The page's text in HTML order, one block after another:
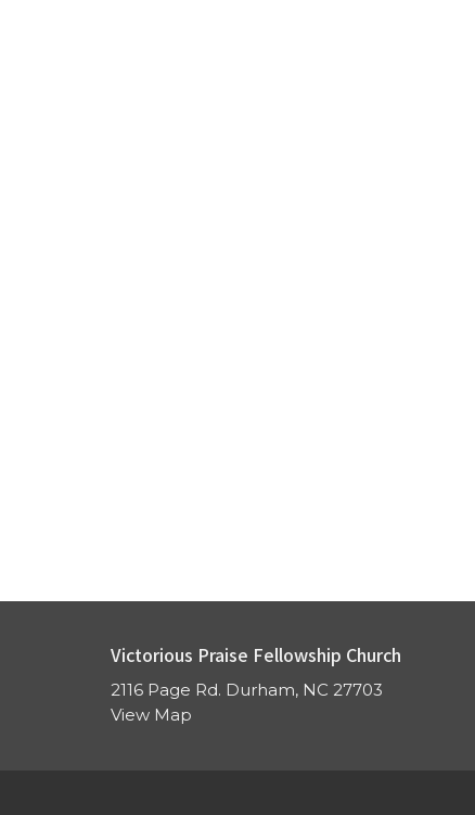
Victorious Praise Fellowship Church
2116 Page Rd. Durham, NC 27703
View Map